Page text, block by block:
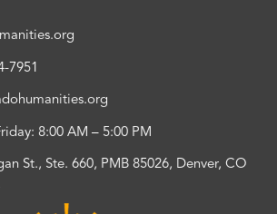
7951
8:00 AM – 5:00 PM
St., Ste. 660, PMB 85026, Denver, CO